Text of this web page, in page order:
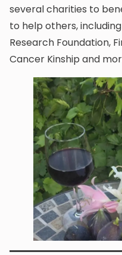
several charities to
to help others,
Research Foundation,
Cancer Kinship and